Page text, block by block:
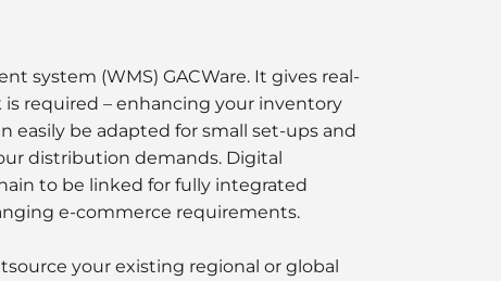
system (WMS) GACWare. It gives real-
required – enhancing your inventory
easily be adapted for small set-ups and
distribution demands. Digital
to be linked for fully integrated
e-commerce requirements.
your existing regional or global